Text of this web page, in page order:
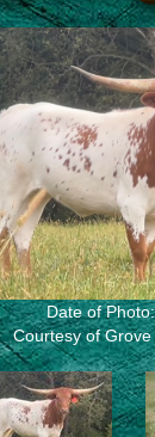
Date of
Courtesy of